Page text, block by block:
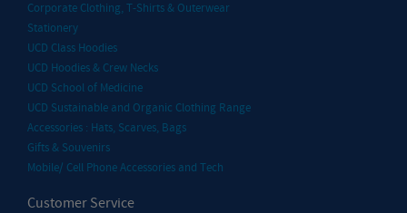
Corporate Clothing, T-Shirts & Outerwear
Stationery
UCD Class Hoodies
UCD Hoodies & Crew Necks
UCD School of Medicine
UCD Sustainable and Organic Clothing Range
Accessories : Hats, Scarves, Bags
Gifts & Souvenirs
Mobile/ Cell Phone Accessories and Tech
Customer Service